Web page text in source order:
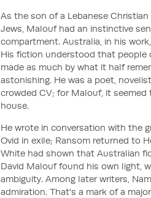
As the son of a Lebanese
Jews, Malouf had an instinctive
compartment. Australia, in his
His fiction understood that people
made as much by what it half
astonishing. He was a poet,
crowded CV; for Malouf, it
house.
He wrote in conversation with the
Ovid in exile; Ransom returned to
White had shown that Australian
David Malouf found his own light,
ambiguity. Among later writers,
admiration. That's a mark of a